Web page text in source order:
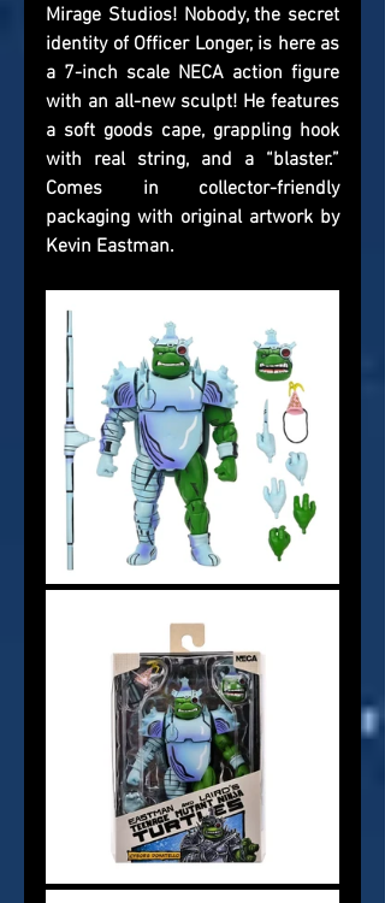
Mirage Studios! Nobody, the secret
identity of Officer Longer, is here as
a 7-inch scale NECA action figure
with an all-new sculpt! He features
a soft goods cape, grappling hook
with real string, and a “blaster.”
Comes in collector-friendly
packaging with original artwork by
Kevin Eastman.